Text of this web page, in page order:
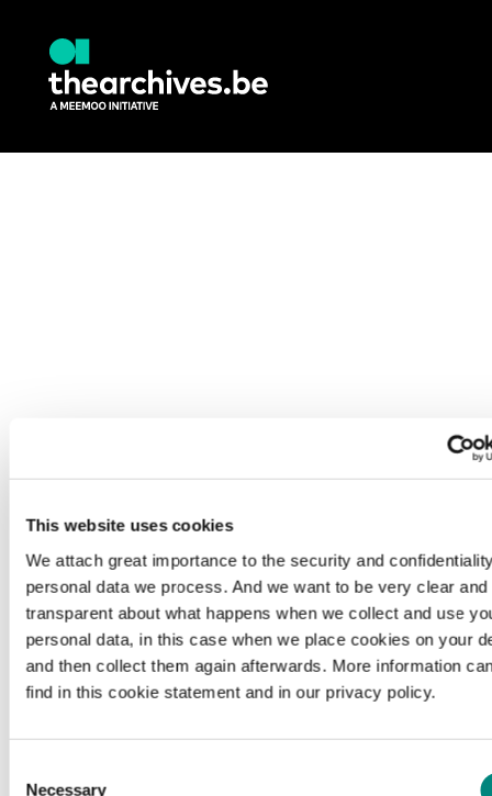
This website uses cookies
We attach great importance to the security and
personal data we process. And we want to be very clear and
transparent about what happens when we collect and use
personal data, in this case when we place cookies on your
and then collect them again afterwards. More information
find in this cookie statement and in our privacy policy.
Necessary